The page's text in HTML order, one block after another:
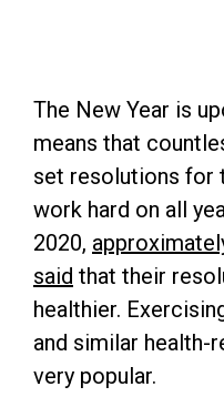
The New Year is
means that
set resolutions for
work hard on all
2020,
said that their
healthier.
and similar health-
very popular.